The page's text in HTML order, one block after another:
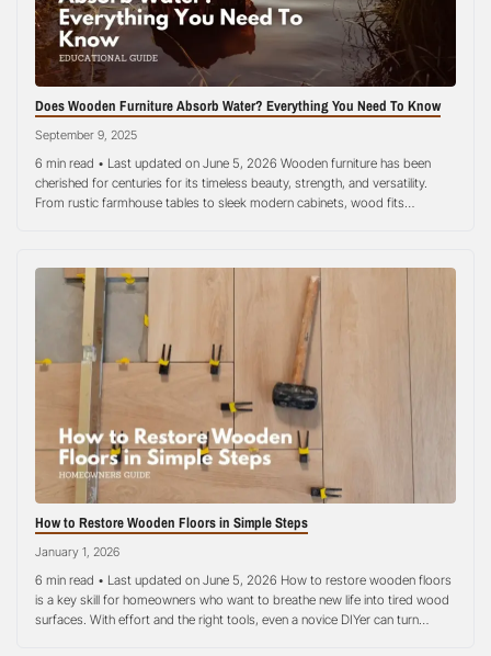
Does Wooden Furniture Absorb Water? Everything You Need To Know
September 9, 2025
6 min read • Last updated on June 5, 2026 Wooden furniture has been
cherished for centuries for its timeless beauty, strength, and versatility.
From rustic farmhouse tables to sleek modern cabinets, wood fits
How to Restore Wooden Floors in Simple Steps
January 1, 2026
6 min read • Last updated on June 5, 2026 How to restore wooden floors
is a key skill for homeowners who want to breathe new life into tired wood
surfaces. With effort and the right tools, even a novice DIYer can turn